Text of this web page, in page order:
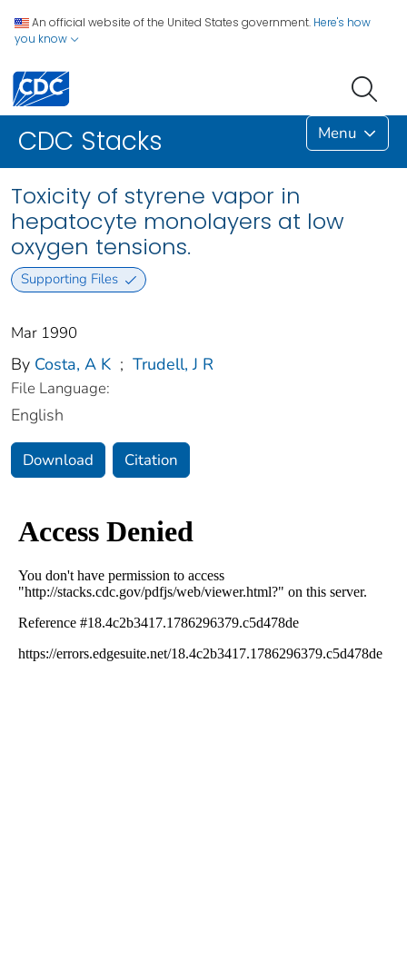
An official website of the United States government. Here's how
you know
CDC Stacks Menu
Toxicity of styrene vapor in
hepatocyte monolayers at low
oxygen tensions.
Supporting Files
Mar 1990
By Costa, A K ; Trudell, J R
File Language:
English
Download Citation